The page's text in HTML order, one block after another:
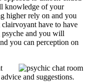
knowledge of your
higher rely on and you
have to have
psyche and you will
you can perception on
and suggestions.